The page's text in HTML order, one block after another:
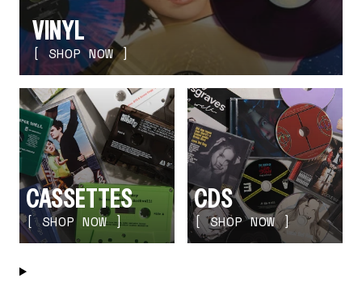
VINYL
[ SHOP NOW ]
CASSETTES
[ SHOP NOW ]
CDS
[ SHOP NOW ]